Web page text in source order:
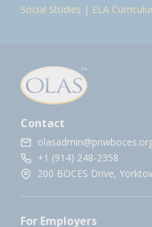
Social Studies | ELA
Contact
+1 (914) 248-2358
200 BOCES Drive,
For Employers